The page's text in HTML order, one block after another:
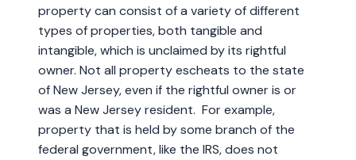
property can consist of a variety of different
types of properties, both tangible and
intangible, which is unclaimed by its rightful
owner. Not all property escheats to the state
of New Jersey, even if the rightful owner is or
was a New Jersey resident. For example,
property that is held by some branch of the
federal government, like the IRS, does not